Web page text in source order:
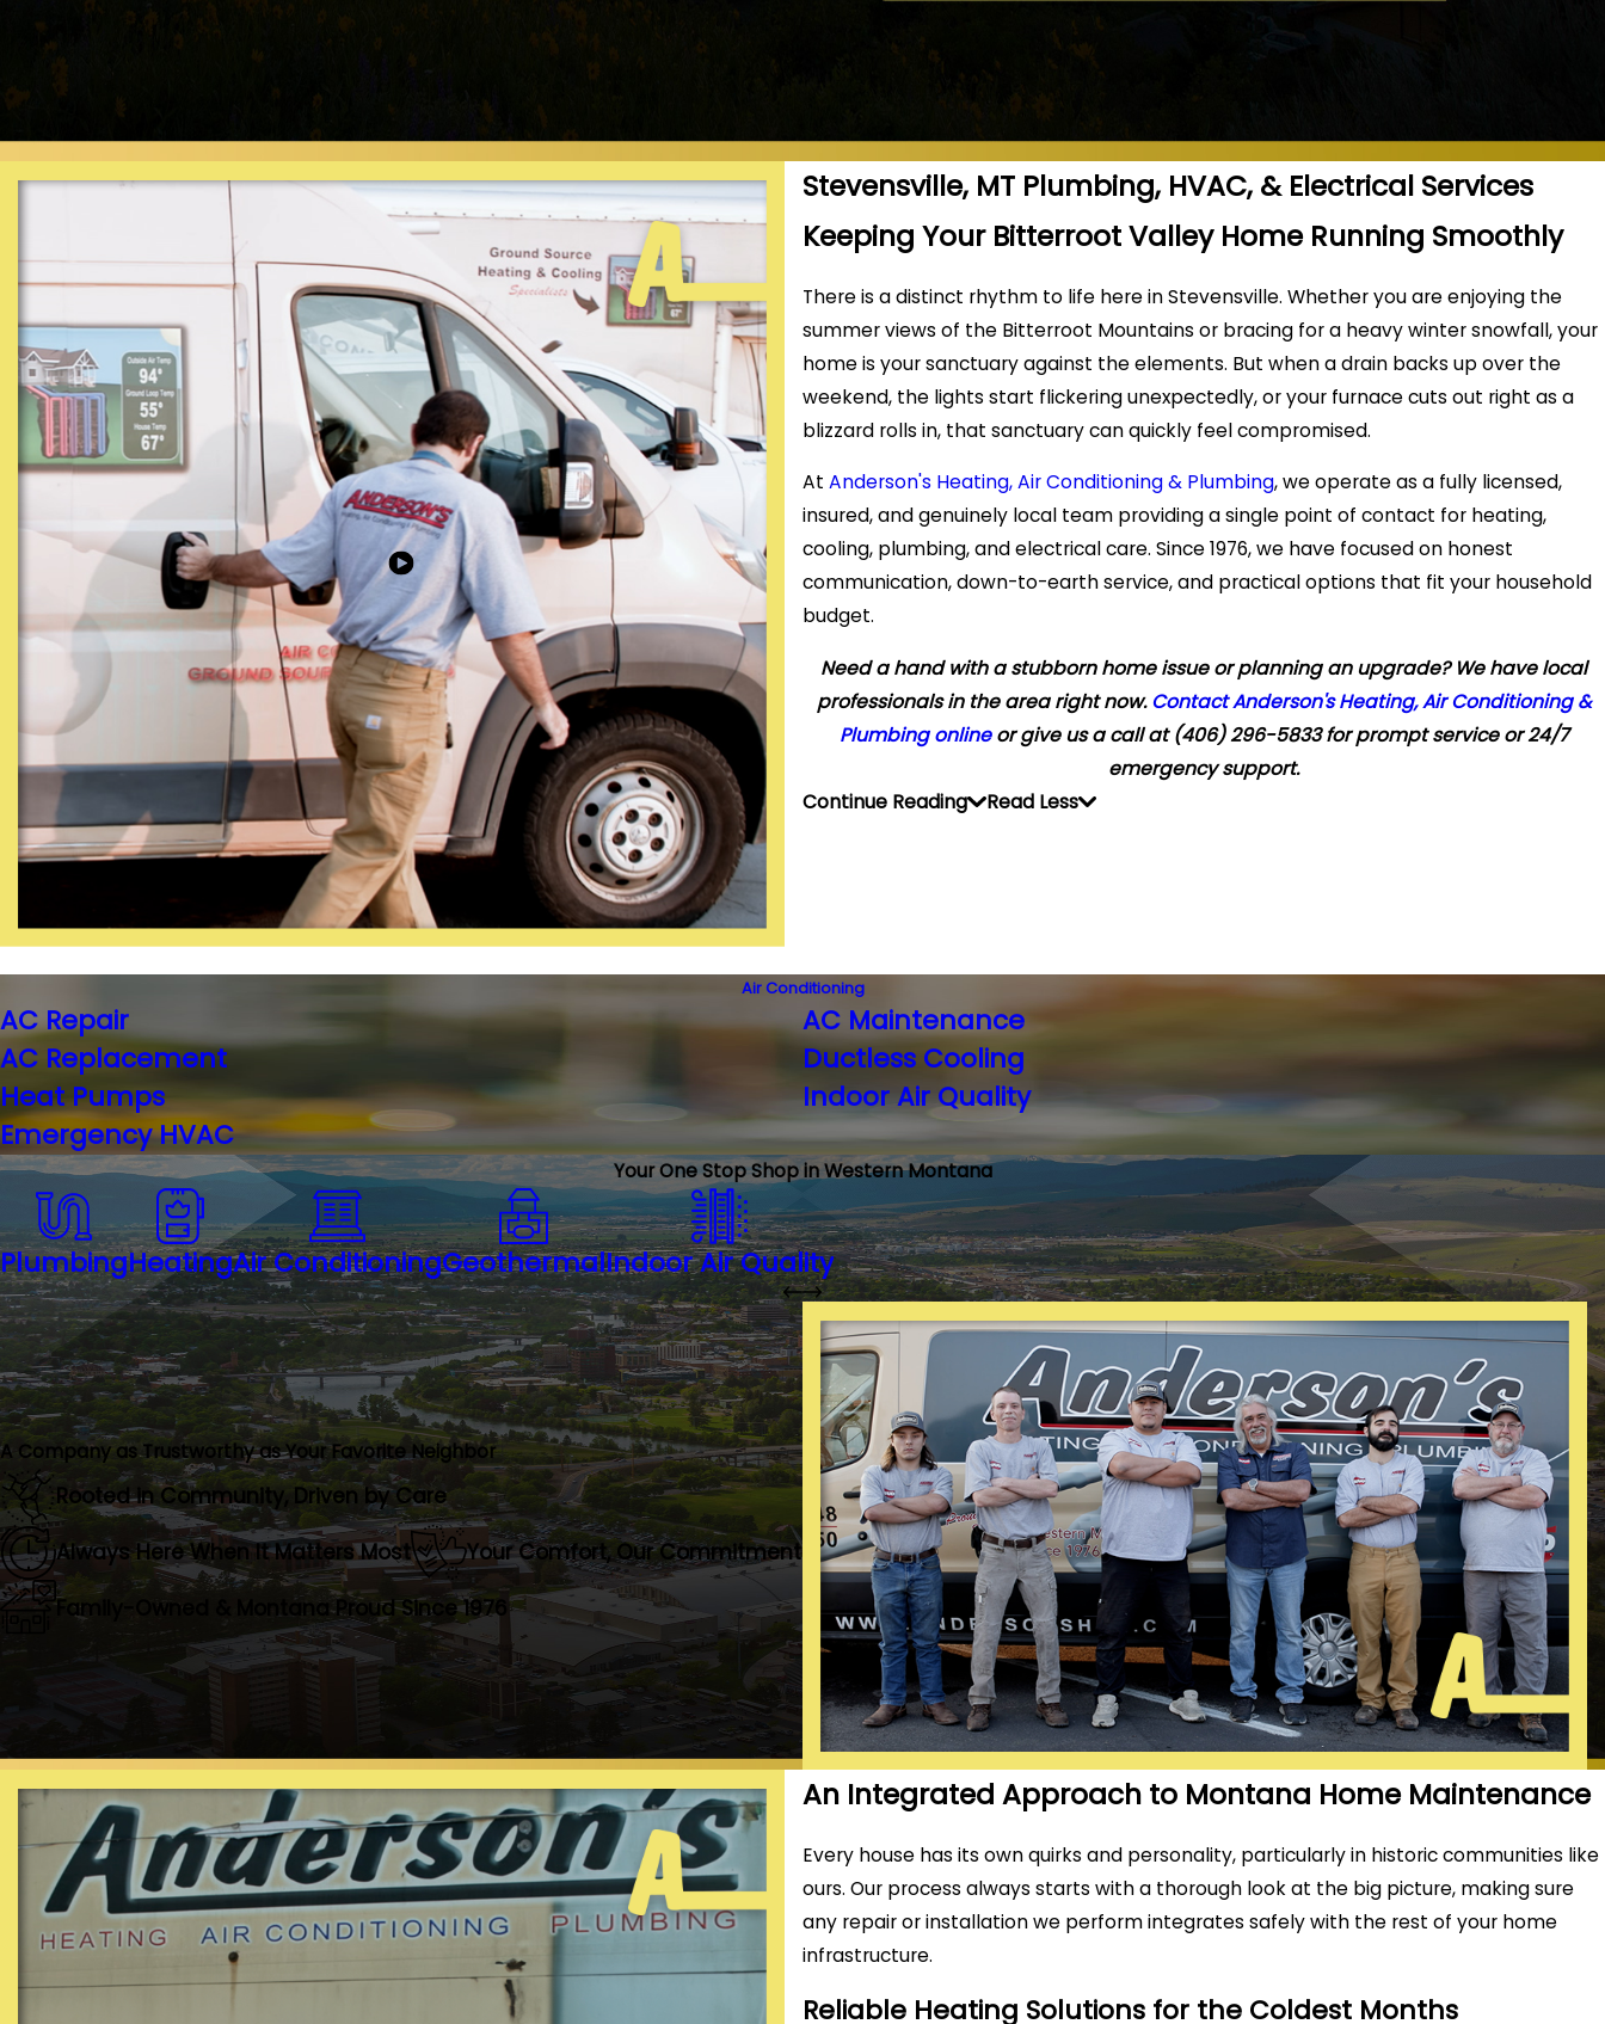
Stevensville, MT Plumbing, HVAC, & Electrical Services
Keeping Your Bitterroot Valley Home Running Smoothly
There is a distinct rhythm to life here in Stevensville. Whether you are enjoying the
summer views of the Bitterroot Mountains or bracing for a heavy winter snowfall, your
home is your sanctuary against the elements. But when a drain backs up over the
weekend, the lights start flickering unexpectedly, or your furnace cuts out right as a
blizzard rolls in, that sanctuary can quickly feel compromised.
At Anderson's Heating, Air Conditioning & Plumbing, we operate as a fully licensed,
insured, and genuinely local team providing a single point of contact for heating,
cooling, plumbing, and electrical care. Since 1976, we have focused on honest
communication, down-to-earth service, and practical options that fit your household
budget.
Need a hand with a stubborn home issue or planning an upgrade? We have local
professionals in the area right now.Contact Anderson's Heating, Air Conditioning &
Plumbing onlineor give us a call at(406) 296-5833for prompt service or 24/7
emergency support.
Continue Reading
Read Less
Air Conditioning
AC Repair
AC Maintenance
AC Replacement
Ductless Cooling
Heat Pumps
Indoor Air Quality
Emergency HVAC
Your One Stop Shop in Western Montana
PlumbingHeatingAir ConditioningGeothermalIndoor Air Quality
A Company as Trustworthy as Your Favorite Neighbor
Rooted in Community, Driven by Care
Always Here When It Matters Most
Your Comfort, Our Commitment
Family-Owned & Montana Proud Since 1976
An Integrated Approach to Montana Home Maintenance
Every house has its own quirks and personality, particularly in historic communities like
ours. Our process always starts with a thorough look at the big picture, making sure
any repair or installation we perform integrates safely with the rest of your home
infrastructure.
Reliable Heating Solutions for the Coldest Months